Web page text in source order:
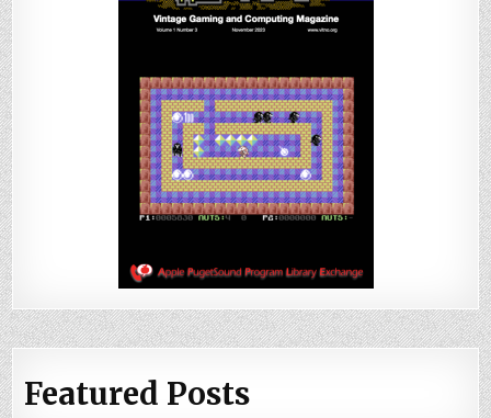
Featured Posts